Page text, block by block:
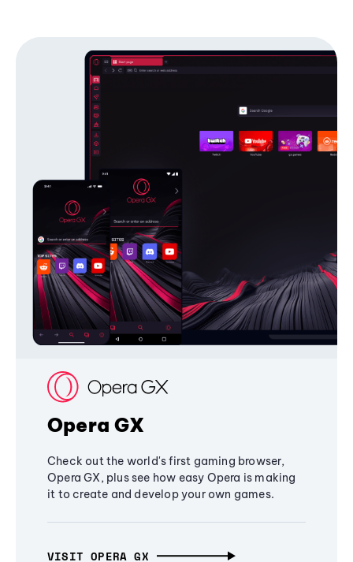
Opera GX
Check out the world's first gaming browser,
Opera GX, plus see how easy Opera is making
it to create and develop your own games.
VISIT OPERA GX